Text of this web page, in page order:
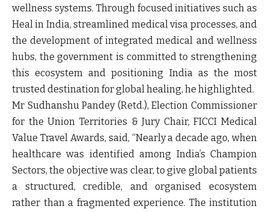
wellness systems. Through focused initiatives such as
Heal in India, streamlined medical visa processes, and
the development of integrated medical and wellness
hubs, the government is committed to strengthening
this ecosystem and positioning India as the most
trusted destination for global healing, he highlighted.
Mr Sudhanshu Pandey (Retd.),Election Commissioner
for the Union Territories & Jury Chair, FICCI Medical
Value Travel Awards, said, “Nearly a decade ago, when
healthcare was identified among India’s Champion
Sectors, the objective was clear, to give global patients
a structured, credible, and organised ecosystem
rather than a fragmented experience. The institution